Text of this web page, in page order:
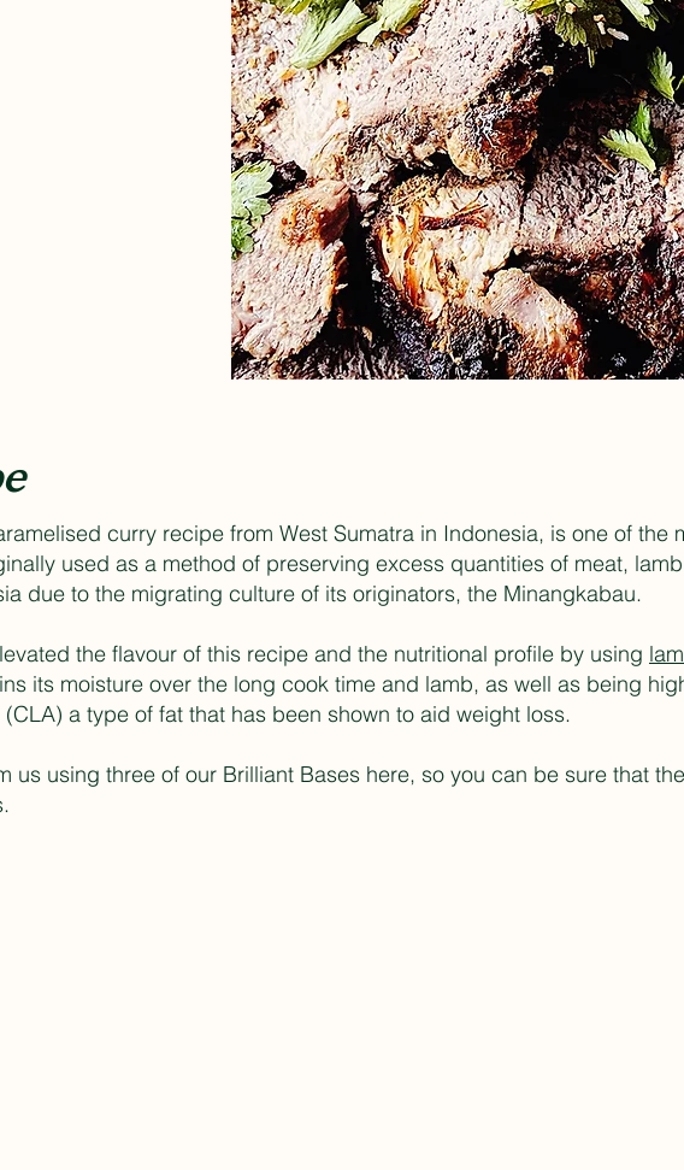
curry recipe from West Sumatra in Indonesia, is one of the
used as a method of preserving excess quantities of meat,
due to the migrating culture of its originators, the Minangkabau.
the flavour of this recipe and the nutritional profile by using
its moisture over the long cook time and lamb, as well as being
a type of fat that has been shown to aid weight loss.
us using three of our Brilliant Bases here, so you can be sure that